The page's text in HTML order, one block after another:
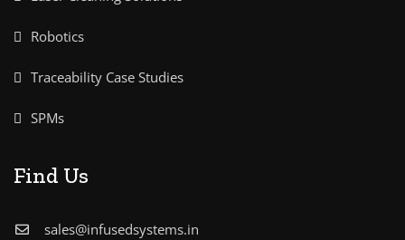
Robotics
Traceability Case Studies
SPMs
Find Us
sales@infusedsystems.in